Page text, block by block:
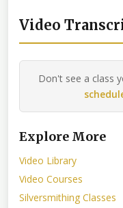
Video
Don't see a class
Explore More
Video Library
Video Courses
Silversmithing Classes